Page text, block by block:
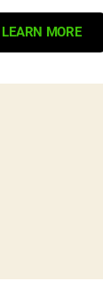
LEARN MORE